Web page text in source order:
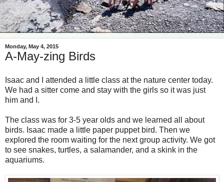
Monday, May 4, 2015
A-May-zing Birds
Isaac and I attended a little class at the nature center today.
We had a sitter come and stay with the girls so it was just
him and I.
The class was for 3-5 year olds and we learned all about
birds. Isaac made a little paper puppet bird. Then we
explored the room waiting for the next group activity. We got
to see snakes, turtles, a salamander, and a skink in the
aquariums.